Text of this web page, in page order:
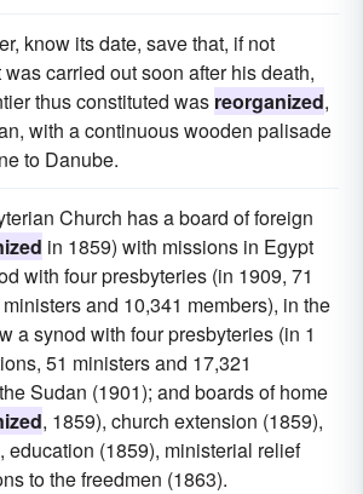
know its date, save that, if not
carried out soon after his death,
thus constituted was reorganized,
with a continuous wooden palisade
to Danube.
Church has a board of foreign
in 1859) with missions in Egypt
with four presbyteries (in 1909, 71
and 10,341 members), in the
a synod with four presbyteries (in 1
51 ministers and 17,321
Sudan (1901); and boards of home
, 1859), church extension (1859),
education (1859), ministerial relief
to the freedmen (1863).